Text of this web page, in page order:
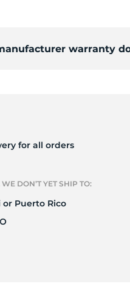
warranty
for all orders
DON’T YET SHIP TO:
or Puerto Rico